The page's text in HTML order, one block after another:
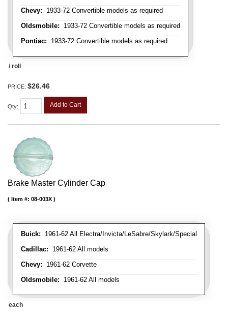
Chevy: 1933-72 Convertible models as required
Oldsmobile: 1933-72 Convertible models as required
Pontiac: 1933-72 Convertible models as required
/ roll
PRICE: $26.46
Qty: Add to Cart
Brake Master Cylinder Cap
Buick: 1961-62 All Electra/Invicta/LeSabre/Skylark/Special
Cadillac: 1961-62 All models
Chevy: 1961-62 Corvette
Oldsmobile: 1961-62 All models
Item #: 08-003X
each